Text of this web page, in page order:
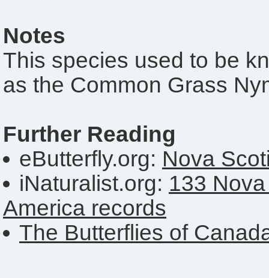
Notes
This species used to be
as the Common Grass
Further Reading
eButterfly.org: Nova
iNaturalist.org: 133
America records
The Butterflies of